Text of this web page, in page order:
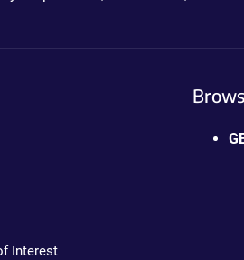
Interest